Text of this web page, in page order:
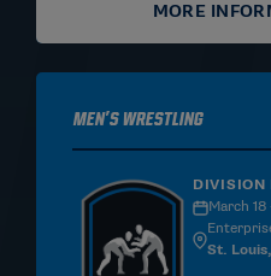
MORE
Men's Wrestling
DIVISION
March
St.